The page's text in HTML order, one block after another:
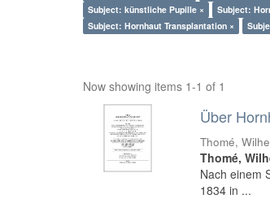
Subject: künstliche Pupille ×
Subject:
Subject: Hornhaut Transplantation ×
Now showing items 1-1 of 1
Über
Thomé,
Thomé,
Nach einem
1834 in ...